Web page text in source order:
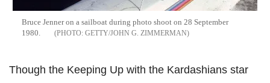
Bruce Jenner on a sailboat during photo shoot on 28 September
1980.
GETTY/JOHN G. ZIMMERMAN
Though the Keeping Up with the Kardashians star